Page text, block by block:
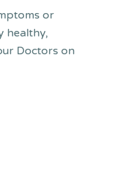
or
healthy,
Doctors on